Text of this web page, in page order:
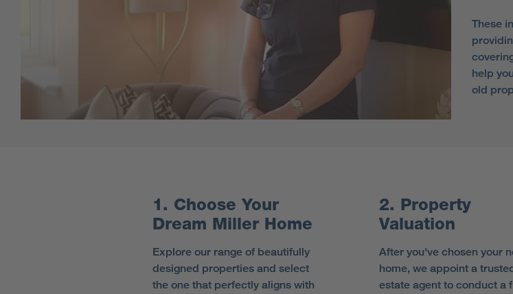
These
help
old
1. Choose Your
Dream Miller Home
Explore our range of beautifully
designed properties and select
the one that perfectly aligns with
2. Property
Valuation
After you've chosen your
home, we appoint a
estate agent to conduct a